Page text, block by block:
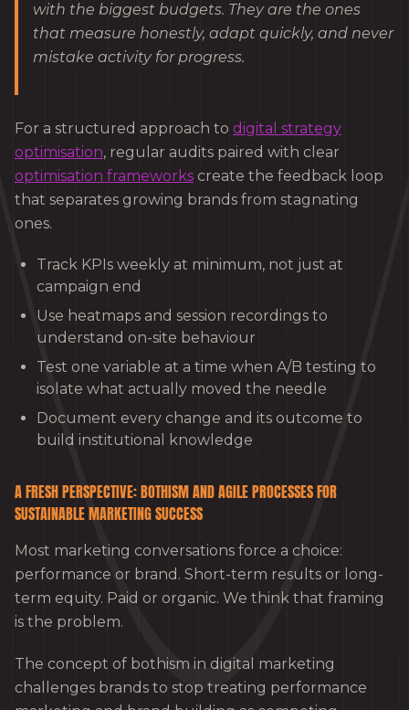
with the biggest budgets. They are the ones
that measure honestly, adapt quickly, and never
mistake activity for progress.
For a structured approach to digital strategy
optimisation, regular audits paired with clear
optimisation frameworks create the feedback loop
that separates growing brands from stagnating
ones.
Track KPIs weekly at minimum, not just at
campaign end
Use heatmaps and session recordings to
understand on-site behaviour
Test one variable at a time when A/B testing to
isolate what actually moved the needle
Document every change and its outcome to
build institutional knowledge
A FRESH PERSPECTIVE: BOTHISM AND AGILE PROCESSES FOR
SUSTAINABLE MARKETING SUCCESS
Most marketing conversations force a choice:
performance or brand. Short-term results or long-
term equity. Paid or organic. We think that framing
is the problem.
The concept of bothism in digital marketing
challenges brands to stop treating performance